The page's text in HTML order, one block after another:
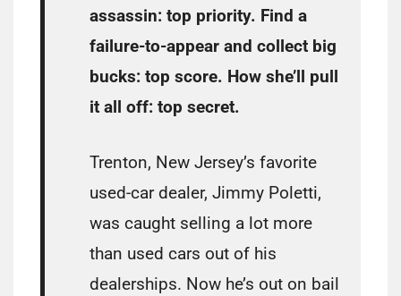
assassin: top priority. Find a
failure-to-appear and collect big
bucks: top score. How she’ll pull
it all off: top secret.
Trenton, New Jersey’s favorite
used-car dealer, Jimmy Poletti,
was caught selling a lot more
than used cars out of his
dealerships. Now he’s out on bail